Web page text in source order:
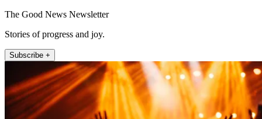
The Good News Newsletter
Stories of progress and joy.
Subscribe +